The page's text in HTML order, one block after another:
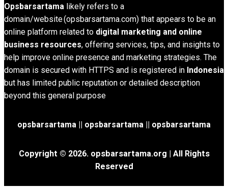
Opsbarsartama likely refers to a
domain/website (opsbarsartama.com) that appears to be an
online platform related to digital marketing and online
business resources, offering services, tips, and insights to
help improve online presence and marketing strategies. The
domain is secured with HTTPS and is registered in Indonesia
but has limited public reputation or detailed description
beyond this general purpose
opsbarsartama || opsbarsartama || opsbarsartama
Copyright © 2026. opsbarsartama.org | All Rights
Reserved